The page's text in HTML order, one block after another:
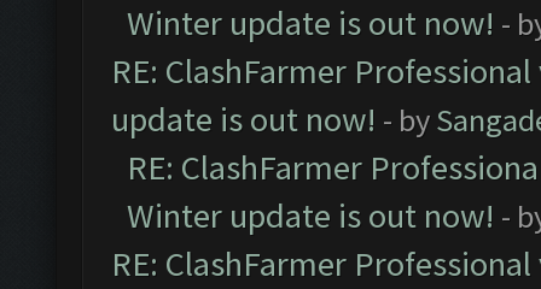
Winter update is out now! -
RE: ClashFarmer
update is out now! - by
RE: ClashFarmer
Winter update is out now! -
RE: ClashFarmer